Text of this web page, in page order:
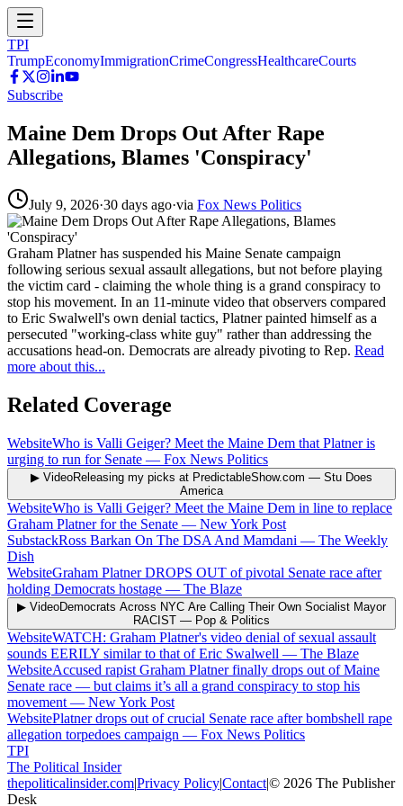
TPI
TrumpEconomyImmigrationCrimeCongressHealthcareCourts
Subscribe
Maine Dem Drops Out After Rape
Allegations, Blames 'Conspiracy'
July 9, 2026·30 days ago·via Fox News Politics
Graham Platner has suspended his Maine Senate campaign
following serious sexual assault allegations, but not before playing
the victim card - claiming the whole thing is a grand conspiracy to
stop his movement. In an 11-minute video that observers compared
to Eric Swalwell's own denial tactics, Platner painted himself as a
persecuted "working-class white guy" rather than addressing the
accusations head-on. Democrats are already pivoting to Rep. Read
more about this...
Related Coverage
WebsiteWho is Valli Geiger? Meet the Maine Dem that Platner is
urging to run for Senate — Fox News Politics
▶ VideoReleasing my picks at PredictableShow.com — Stu Does
America
WebsiteWho is Valli Geiger? Meet the Maine Dem in line to replace
Graham Platner for the Senate — New York Post
SubstackRoss Barkan On The DSA And Mamdani — The Weekly
Dish
WebsiteGraham Platner DROPS OUT of pivotal Senate race after
holding Democrats hostage — The Blaze
▶ VideoDemocrats Across NYC Are Calling Their Own Socialist Mayor
RACIST — Pop & Politics
WebsiteWATCH: Graham Platner's video denial of sexual assault
sounds EERILY similar to that of Eric Swalwell — The Blaze
WebsiteAccused rapist Graham Platner finally drops out of Maine
Senate race — but claims it’s all a grand conspiracy to stop his
movement — New York Post
WebsitePlatner drops out of crucial Senate race after bombshell rape
allegation torpedoes campaign — Fox News Politics
TPI
The Political Insider
thepoliticalinsider.com|Privacy Policy|Contact|© 2026 The Publisher
Desk